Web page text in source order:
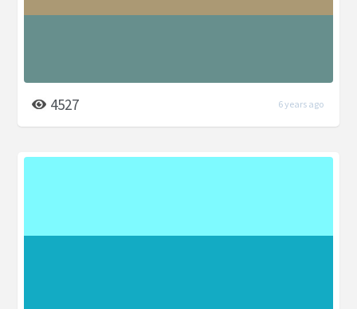
4527 6 years ago